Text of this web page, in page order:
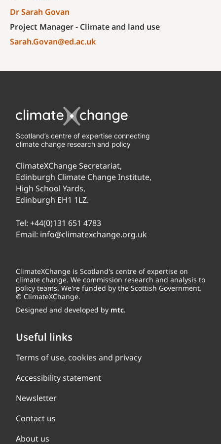
Dr Sarah Govan
Project Manager - Climate and land use
Sarah.Govan@ed.ac.uk
Scotland’s centre of expertise connecting
climate change research and policy
ClimateXChange Secretariat,
Edinburgh Climate Change Institute,
High School Yards,
Edinburgh EH1 1LZ.
Tel: +44(0)131 651 4783
Email: info@climatexchange.org.uk
ClimateXChange is Scotland's centre of expertise on
climate change. We commission research and analysis to
policy teams. We're funded by the Scottish Government.
© ClimateXChange.
Designed and developed by mtc.
Useful links
Terms of use, cookies and privacy
Accessibility statement
Newsletter
Contact us
About us